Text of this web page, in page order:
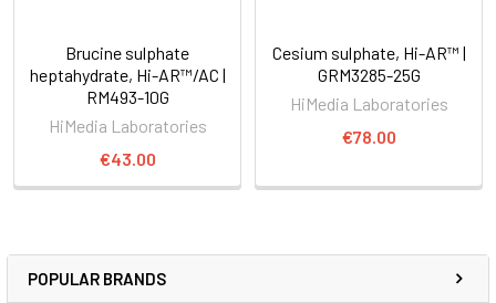
POPULAR BRANDS
Brucine sulphate
heptahydrate, Hi-AR™/AC |
RM493-10G
HiMedia Laboratories
€43.00
Cesium sulphate, Hi-AR™ |
GRM3285-25G
HiMedia Laboratories
€78.00